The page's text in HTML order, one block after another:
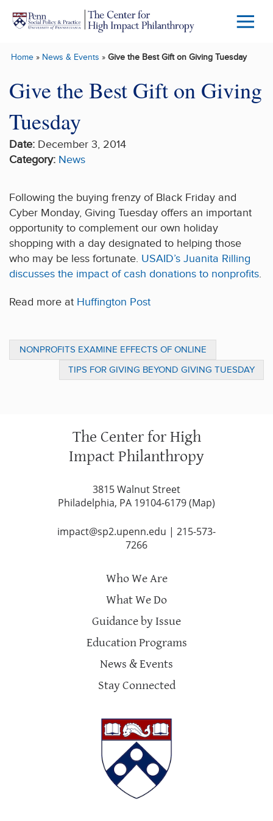
Skip to main content
Menu
Home» News & Events » Give the Best Gift on Giving Tuesday
Give the Best Gift on Giving
Tuesday
Date: December 3, 2014
Category: News
Following the buying frenzy of Black Friday and
Cyber Monday, Giving Tuesday offers an important
opportunity to complement our own holiday
shopping with a day designated to helping those
who may be less fortunate. USAID’s Juanita Rilling
discusses the impact of cash donations to nonprofits.
Read more at Huffington Post
NONPROFITS EXAMINE EFFECTS OF ONLINE
CROWDFUNDING ON TRADITIONAL GIVING
CAMPAIGNS
TIPS FOR GIVING BEYOND GIVING TUESDAY
The Center for High
Impact Philanthropy
3815 Walnut Street
Philadelphia, PA 19104-6179 (Map)
impact@sp2.upenn.edu | 215-573-
7266
Who We Are
What We Do
Guidance by Issue
Education Programs
News & Events
Stay Connected